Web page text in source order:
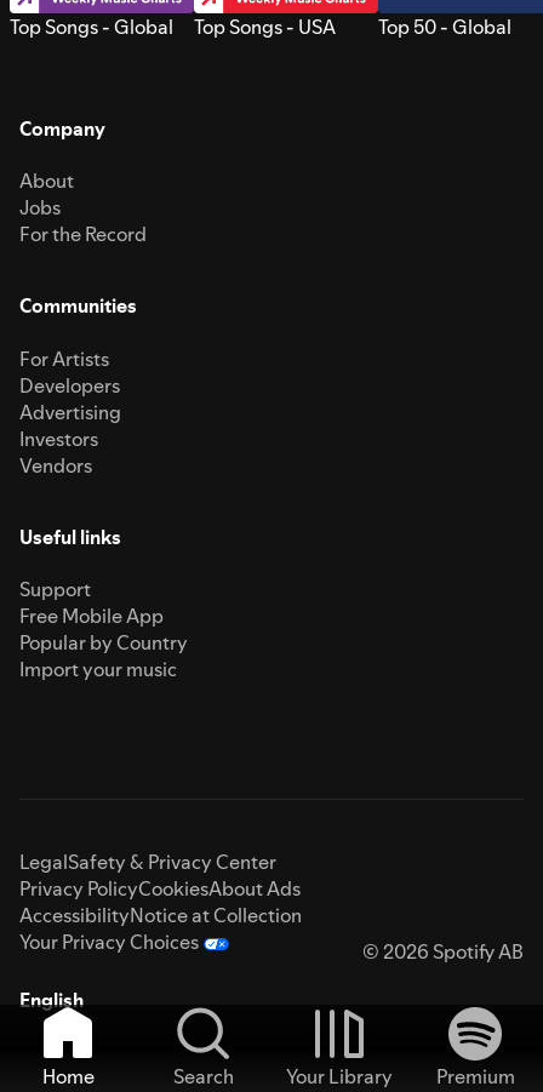
Top Songs - Global Top Songs - USA Top 50 - Global
Company
About
Jobs
For the Record
Communities
For Artists
Developers
Advertising
Investors
Vendors
Useful links
Support
Free Mobile App
Popular by Country
Import your music
LegalSafety & Privacy Center
Privacy PolicyCookiesAbout Ads
AccessibilityNotice at Collection
Your Privacy Choices
© 2026 Spotify AB
English
Home Search Your Library
Premium